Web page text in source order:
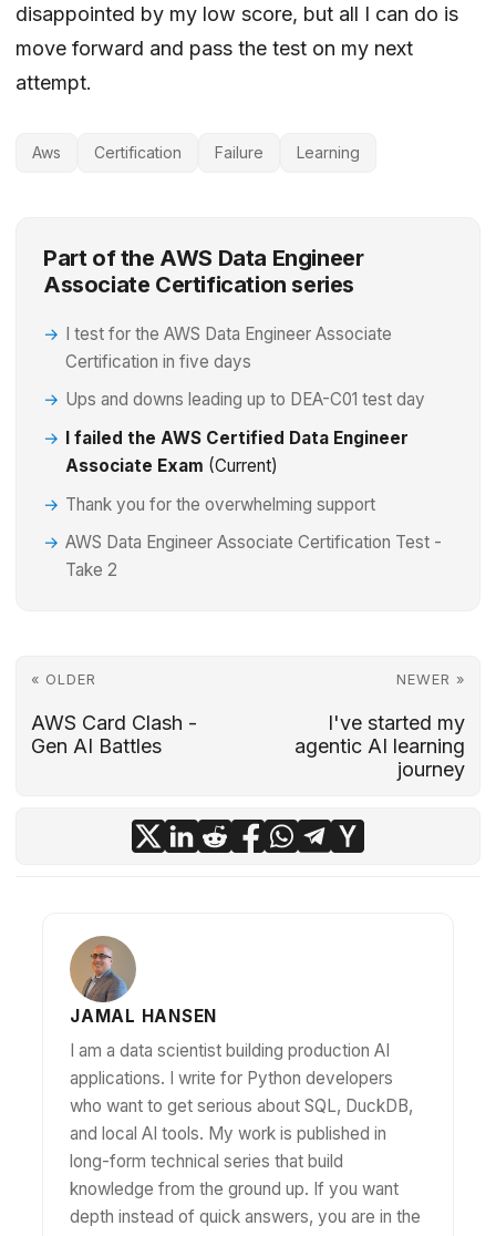
disappointed by my low score, but all I can do is
move forward and pass the test on my next
attempt.
Aws Certification Failure Learning
Part of the AWS Data Engineer
Associate Certification series
I test for the AWS Data Engineer Associate
Certification in five days
Ups and downs leading up to DEA-C01 test day
I failed the AWS Certified Data Engineer
Associate Exam (Current)
Thank you for the overwhelming support
AWS Data Engineer Associate Certification Test -
Take 2
« OLDER
AWS Card Clash -
Gen AI Battles
NEWER »
I've started my
agentic AI learning
journey
JAMAL HANSEN
I am a data scientist building production AI
applications. I write for Python developers
who want to get serious about SQL, DuckDB,
and local AI tools. My work is published in
long-form technical series that build
knowledge from the ground up. If you want
depth instead of quick answers, you are in the